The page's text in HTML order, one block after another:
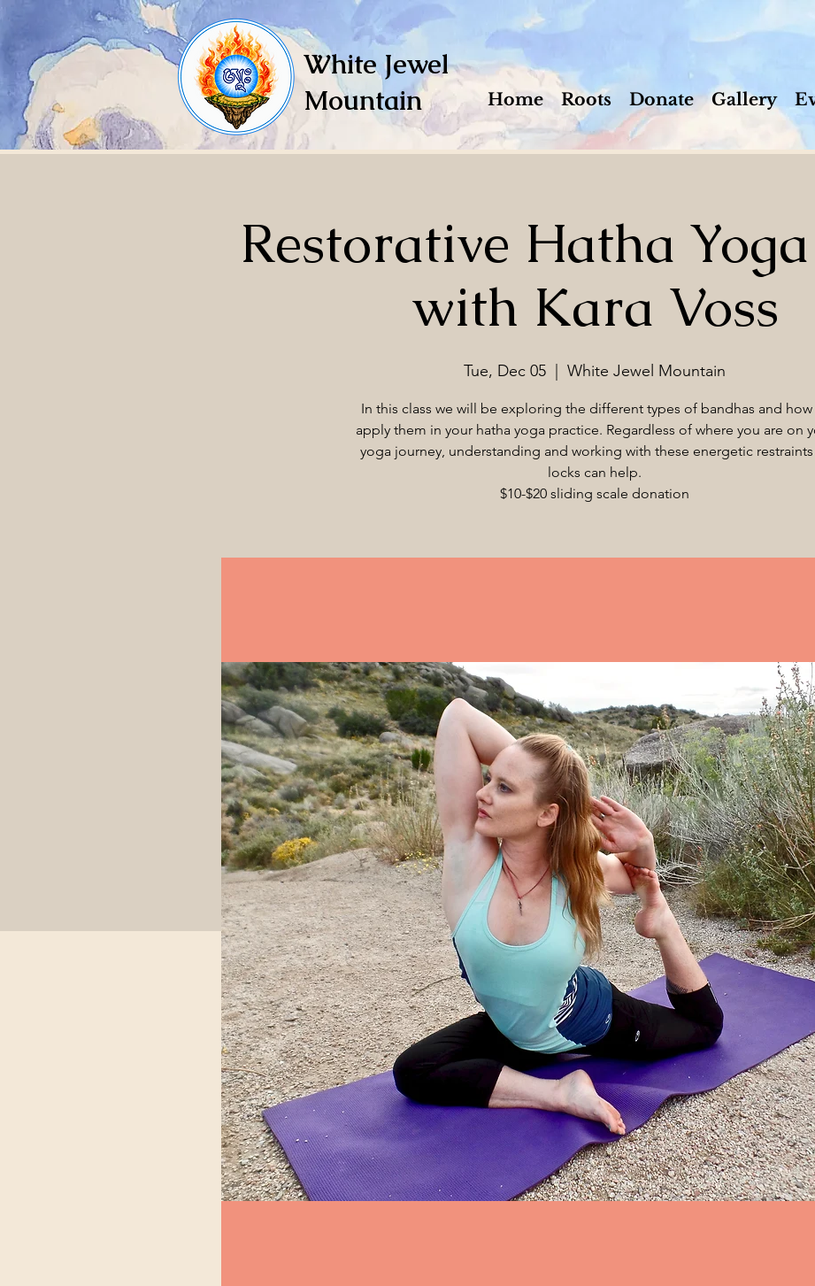
White Jewel
Mountain
Home Roots Donate Gallery
Restorative Hatha
with Kara Voss
Tue, Dec 05 White Jewel Mountain
In this class we will be exploring the different types of bandhas and
apply them in your hatha yoga practice. Regardless of where you are on
yoga journey, understanding and working with these energetic
locks can help.
$10-$20 sliding scale donation